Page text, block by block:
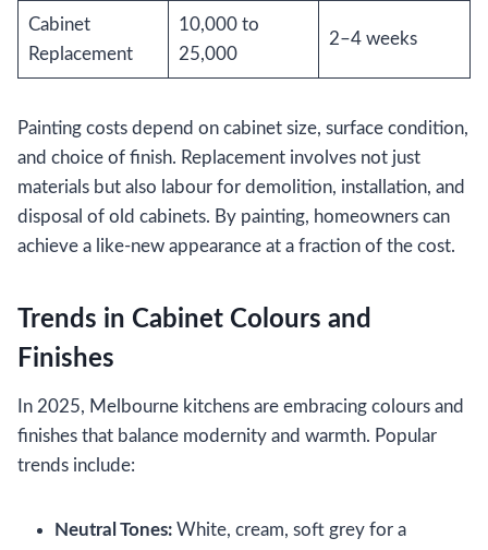
Cabinet
Replacement
10,000 to
25,000
2–4 weeks
Painting costs depend on cabinet size, surface condition,
and choice of finish. Replacement involves not just
materials but also labour for demolition, installation, and
disposal of old cabinets. By painting, homeowners can
achieve a like-new appearance at a fraction of the cost.
Trends in Cabinet Colours and
Finishes
In 2025, Melbourne kitchens are embracing colours and
finishes that balance modernity and warmth. Popular
trends include:
Neutral Tones: White, cream, soft grey for a